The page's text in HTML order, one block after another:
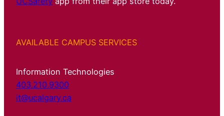
AVAILABLE CAMPUS SERVICES
Information Technologies
403.210.9300
it@ucalgary.ca